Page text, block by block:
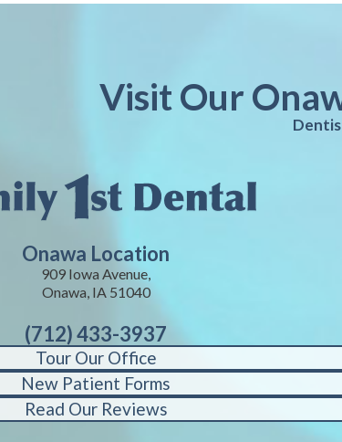
Visit Our
Onawa Location
909 Iowa Avenue,
Onawa, IA 51040
(712) 433-3937
Tour Our Office
New Patient Forms
Read Our Reviews